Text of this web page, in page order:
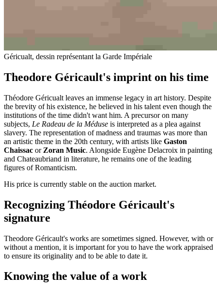
Géricualt, dessin représentant la Garde Impériale
Theodore Géricault's imprint on his time
Théodore Géricualt leaves an immense legacy in art history. Despite
the brevity of his existence, he believed in his talent even though the
institutions of the time didn't want him. A precursor on many
subjects, Le Radeau de la Méduse is interpreted as a plea against
slavery. The representation of madness and traumas was more than
an artistic theme in the 20th century, with artists like Gaston
Chaissac or Zoran Music. Alongside Eugène Delacroix in painting
and Chateaubriand in literature, he remains one of the leading
figures of Romanticism.
His price is currently stable on the auction market.
Recognizing Théodore Géricault's
signature
Theodore Géricault's works are sometimes signed. However, with or
without a mention, it is important for you to have the work appraised
to ensure its originality and to be able to date it.
Knowing the value of a work